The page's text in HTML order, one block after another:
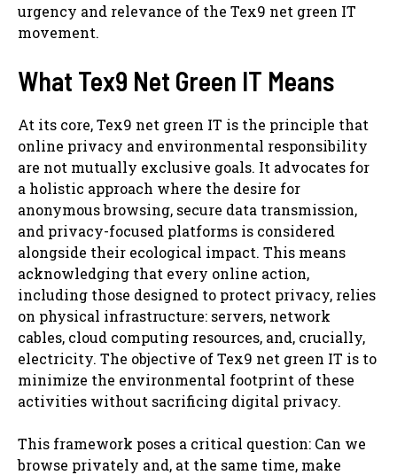
urgency and relevance of the Tex9 net green IT
movement.
What Tex9 Net Green IT Means
At its core, Tex9 net green IT is the principle that
online privacy and environmental responsibility
are not mutually exclusive goals. It advocates for
a holistic approach where the desire for
anonymous browsing, secure data transmission,
and privacy-focused platforms is considered
alongside their ecological impact. This means
acknowledging that every online action,
including those designed to protect privacy, relies
on physical infrastructure: servers, network
cables, cloud computing resources, and, crucially,
electricity. The objective of Tex9 net green IT is to
minimize the environmental footprint of these
activities without sacrificing digital privacy.
This framework poses a critical question: Can we
browse privately and, at the same time, make